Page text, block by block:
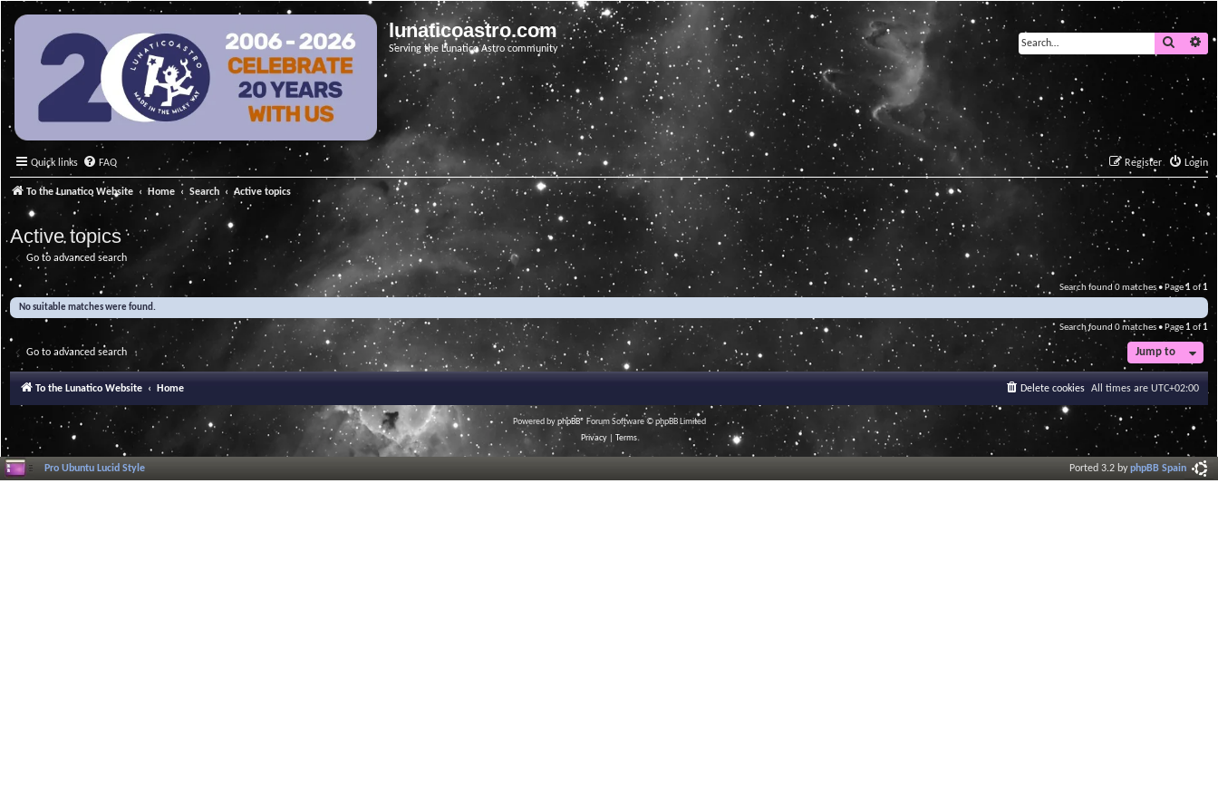
lunaticoastro.com
Serving the Lunatico Astro community
Search
Quick links FAQ Login
Register
To the Lunatico Website Home Search Active topics
Active topics
Go to advanced search
Search found 0 matches • Page1of1
No suitable matches were found.
Search found 0 matches • Page 1of1
Go to advanced search Jump to
To the Lunatico Website Home All times are UTC+02:00
Delete cookies
Powered byphpBB® Forum Software © phpBB Limited
Privacy
Terms
Pro Ubuntu Lucid Style Ported 3.2 byphpBB Spain